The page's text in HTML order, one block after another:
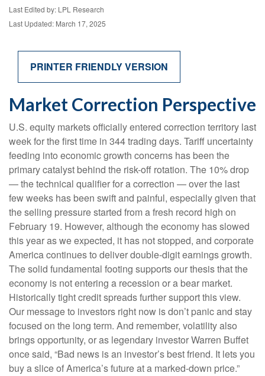
Last Edited by: LPL Research
Last Updated: March 17, 2025
PRINTER FRIENDLY VERSION
Market Correction Perspective
U.S. equity markets officially entered correction territory last
week for the first time in 344 trading days. Tariff uncertainty
feeding into economic growth concerns has been the
primary catalyst behind the risk-off rotation. The 10% drop
— the technical qualifier for a correction — over the last
few weeks has been swift and painful, especially given that
the selling pressure started from a fresh record high on
February 19. However, although the economy has slowed
this year as we expected, it has not stopped, and corporate
America continues to deliver double-digit earnings growth.
The solid fundamental footing supports our thesis that the
economy is not entering a recession or a bear market.
Historically tight credit spreads further support this view.
Our message to investors right now is don’t panic and stay
focused on the long term. And remember, volatility also
brings opportunity, or as legendary investor Warren Buffet
once said, “Bad news is an investor’s best friend. It lets you
buy a slice of America’s future at a marked-down price.”